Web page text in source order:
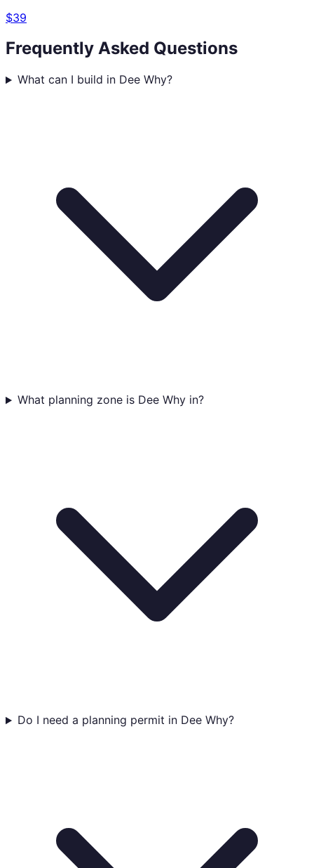
$39
Frequently Asked Questions
What can I build in Dee Why?
What planning zone is Dee Why in?
Do I need a planning permit in Dee Why?